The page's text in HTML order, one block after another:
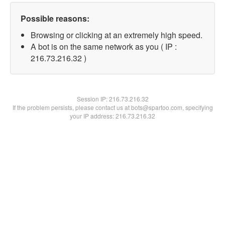
Possible reasons:
Browsing or clicking at an extremely high speed.
A bot is on the same network as you ( IP :
216.73.216.32 )
Session IP:216.73.216.32
If the problem persists, please contact us at bots@spartoo.com, specifying
your IP address: 216.73.216.32